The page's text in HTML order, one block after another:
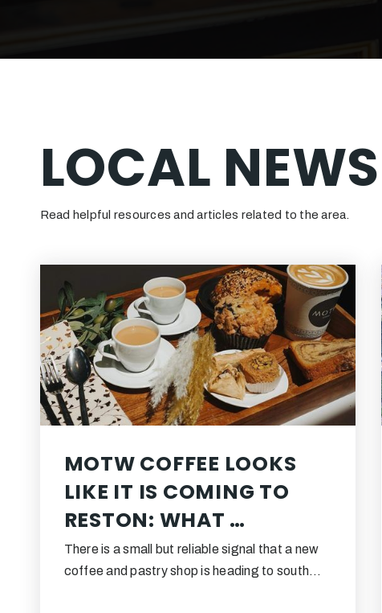
LOCAL
Read helpful resources and articles related to the area.
MOTW COFFEE LOOKS
LIKE IT IS COMING TO
RESTON: WHAT …
There is a small but reliable signal that a new
coffee and pastry shop is heading to south…